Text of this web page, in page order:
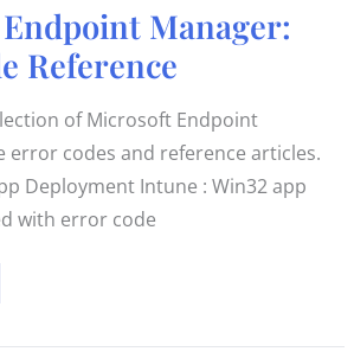
Manager:
Reference
of Microsoft Endpoint
error codes and reference articles.
Deployment Intune : Win32 app
with error code